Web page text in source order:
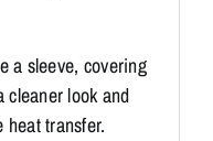
a sleeve, covering
cleaner look and
heat transfer.